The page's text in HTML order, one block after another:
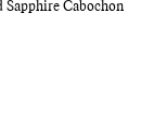
Sapphire Cabochon